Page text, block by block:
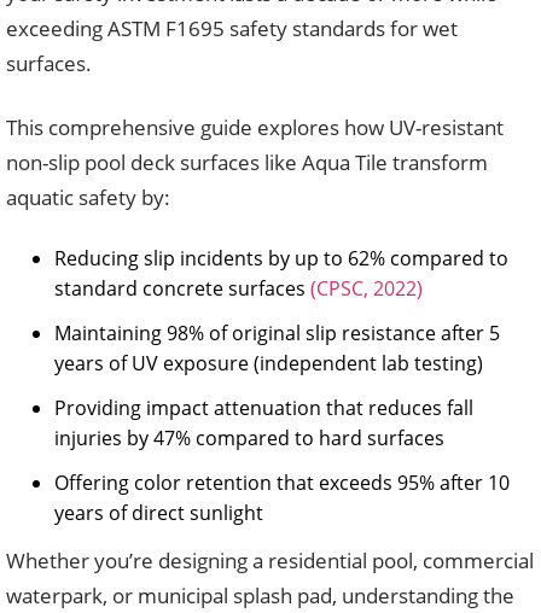
exceeding ASTM F1695 safety standards for wet
surfaces.
This comprehensive guide explores how UV-resistant
non-slip pool deck surfaces like Aqua Tile transform
aquatic safety by:
Reducing slip incidents by up to 62% compared to
standard concrete surfaces (CPSC, 2022)
Maintaining 98% of original slip resistance after 5
years of UV exposure (independent lab testing)
Providing impact attenuation that reduces fall
injuries by 47% compared to hard surfaces
Offering color retention that exceeds 95% after 10
years of direct sunlight
Whether you’re designing a residential pool, commercial
waterpark, or municipal splash pad, understanding the